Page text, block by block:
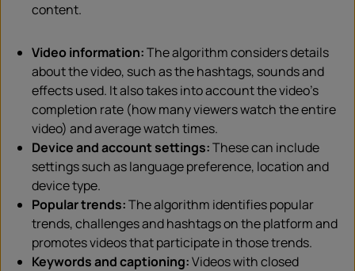
content.
Video information:The algorithm considers details
about the video, such as the hashtags, sounds and
effects used. It also takes into account the video’s
completion rate (how many viewers watch the entire
video) and average watch times.
Device and account settings:These can include
settings such as language preference, location and
device type.
Popular trends:The algorithm identifies popular
trends, challenges and hashtags on the platform and
promotes videos that participate in those trends.
Keywords and captioning:Videos with closed